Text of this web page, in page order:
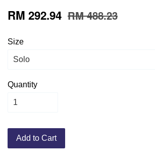
RM 292.94 RM 488.23
Size
Quantity
Add to Cart